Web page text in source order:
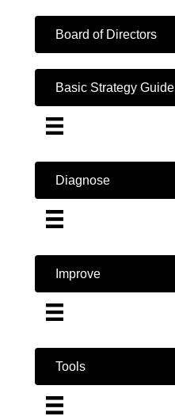
Board of Directors
Basic Strategy Guide
Diagnose
Improve
Tools